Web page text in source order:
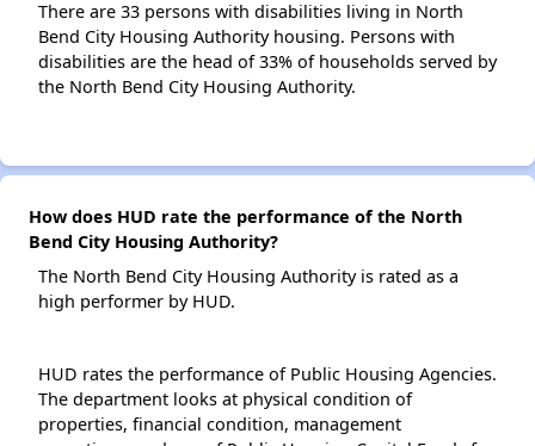
There are 33 persons with disabilities living in North
Bend City Housing Authority housing. Persons with
disabilities are the head of 33% of households served by
the North Bend City Housing Authority.
How does HUD rate the performance of the North
Bend City Housing Authority?
The North Bend City Housing Authority is rated as a
high performer by HUD.
HUD rates the performance of Public Housing Agencies.
The department looks at physical condition of
properties, financial condition, management